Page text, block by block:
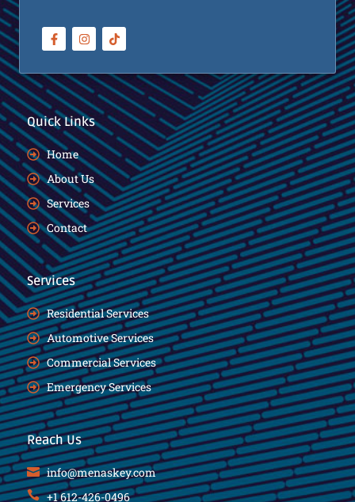
Quick Links
Home
About Us
Services
Contact
Services
Residential Services
Automotive Services
Commercial Services
Emergency Services
Reach Us
info@menaskey.com
+1 612-426-0496